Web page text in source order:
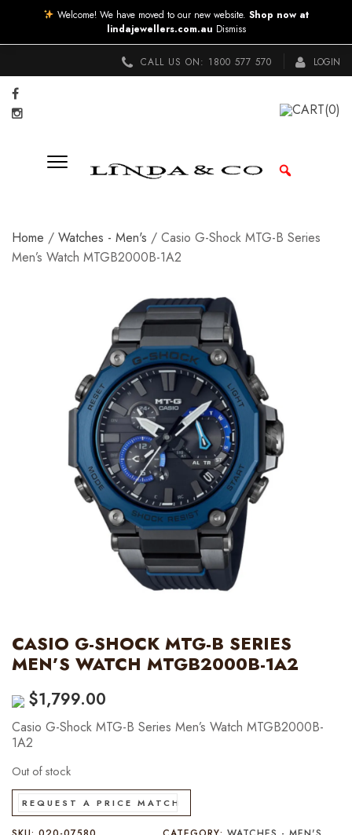
CALL US ON: 1800 577 570 LOGIN
CART(0)
Home / Watches - Men's / Casio G-Shock MTG-B Series
Men’s Watch MTGB2000B-1A2
CASIO G-SHOCK MTG-B SERIES
MEN’S WATCH MTGB2000B-1A2
$1,799.00
Casio G-Shock MTG-B Series Men’s Watch MTGB2000B-
1A2
Out of stock
REQUEST A PRICE MATCH
Welcome! We have moved to our new website. Shop now at
lindajewellers.com.au Dismiss